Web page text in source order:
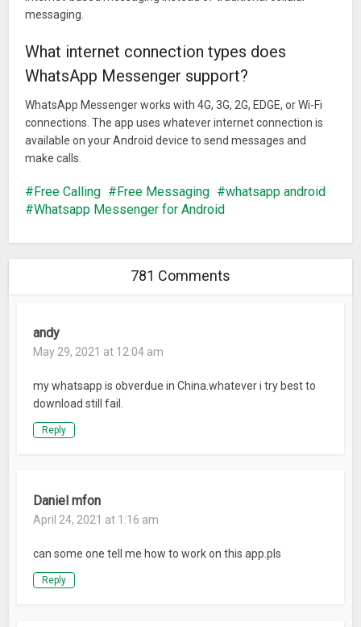
messaging.
What internet connection types does
WhatsApp Messenger support?
WhatsApp Messenger works with 4G, 3G, 2G, EDGE, or Wi-Fi
connections. The app uses whatever internet connection is
available on your Android device to send messages and
make calls.
Free Calling Free Messaging
whatsapp android
Whatsapp Messenger for Android
781 Comments
andy
May 29, 2021 at 12:04 am
my whatsapp is obverdue in China.whatever i try best to
download still fail.
Reply
Daniel mfon
April 24, 2021 at 1:16 am
can some one tell me how to work on this app.pls
Reply